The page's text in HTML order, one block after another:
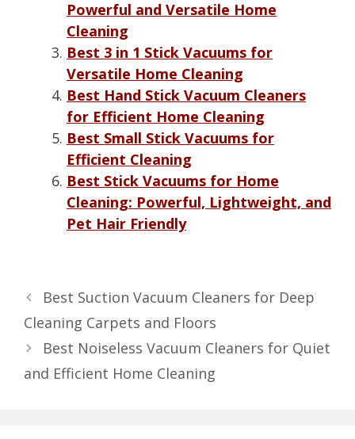
Powerful and Versatile Home
Cleaning
Best 3 in 1 Stick Vacuums for
Versatile Home Cleaning
Best Hand Stick Vacuum Cleaners
for Efficient Home Cleaning
Best Small Stick Vacuums for
Efficient Cleaning
Best Stick Vacuums for Home
Cleaning: Powerful, Lightweight, and
Pet Hair Friendly
Best Suction Vacuum Cleaners for Deep
Cleaning Carpets and Floors
Best Noiseless Vacuum Cleaners for Quiet
and Efficient Home Cleaning